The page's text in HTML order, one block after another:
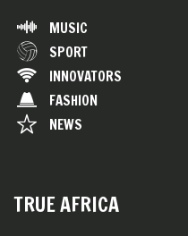
MUSIC
SPORT
INNOVATORS
FASHION
NEWS
TRUE AFRICA